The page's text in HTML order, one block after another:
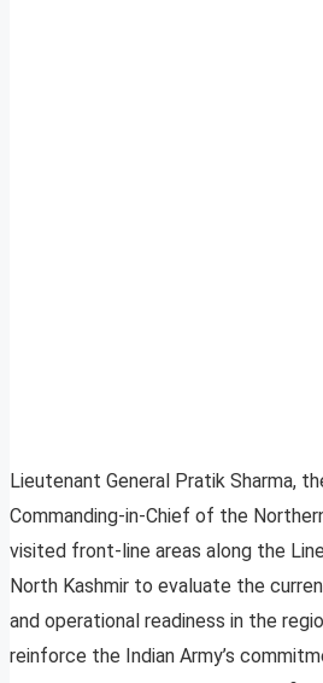
Lieutenant General Pratik Sharma,
Commanding-in-Chief of the
visited front-line areas along the
North Kashmir to evaluate the
and operational readiness in the
reinforce the Indian Army’s